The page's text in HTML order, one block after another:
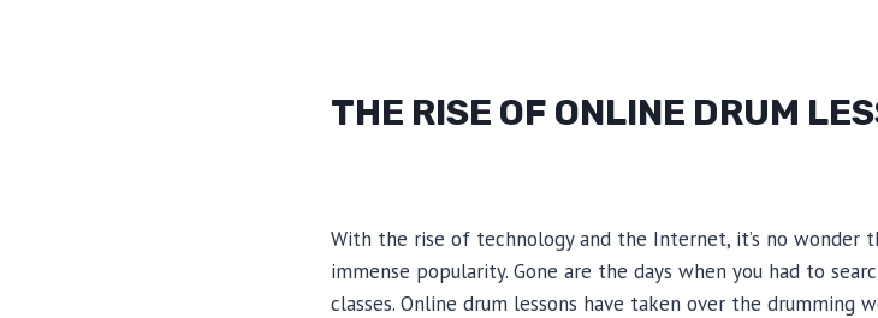
THE RISE OF ONLINE DRUM
With the rise of technology and the Internet, it’s no wonder
immense popularity. Gone are the days when you had to
classes. Online drum lessons have taken over the drumming